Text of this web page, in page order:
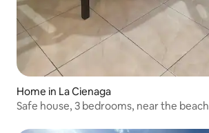
Home in La Cienaga
Safe house, 3 bedrooms, near the beach